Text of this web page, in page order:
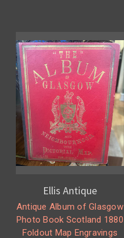
Ellis Antique
Antique Album of Glasgow
Photo Book Scotland 1880
Foldout Map Engravings